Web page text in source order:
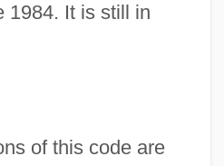
1984. It is still in
of this code are